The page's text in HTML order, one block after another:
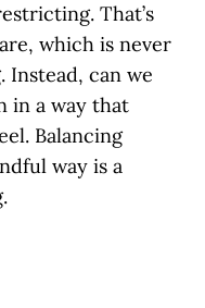
That’s
which is never
can we
in a way that
Balancing
way is a